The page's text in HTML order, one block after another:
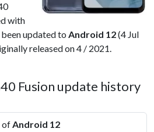
with
updated to Android 12(4 Jul
released on 4 / 2021.
Fusion update history
ofAndroid 12